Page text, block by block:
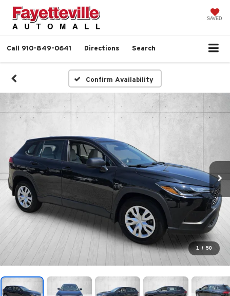
SAVED
Call 910-849-0641 Directions Search
Confirm Availability
1 / 50